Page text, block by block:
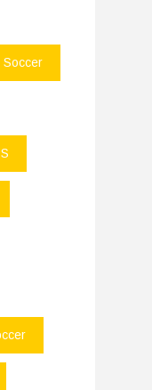
Soccer